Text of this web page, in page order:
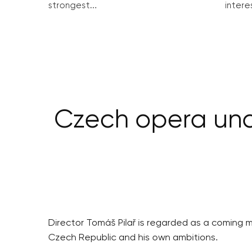
strongest...
Czech opera
Director Tomáš Pilař is regarded as a
Czech Republic and his own ambitions.